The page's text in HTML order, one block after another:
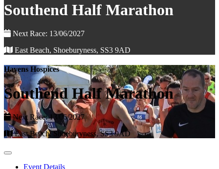
Southend Half Marathon
Next Race: 13/06/2027
East Beach, Shoeburyness, SS3 9AD
Havens Hospices
Southend Half Marathon
Next Race: 13/06/2027
East Beach, Shoeburyness, SS3 9AD
Event Details